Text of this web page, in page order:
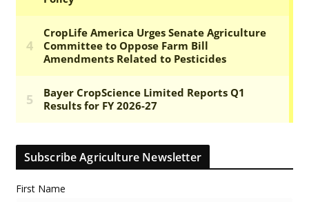
Subscribe Agriculture Newsletter
First Name